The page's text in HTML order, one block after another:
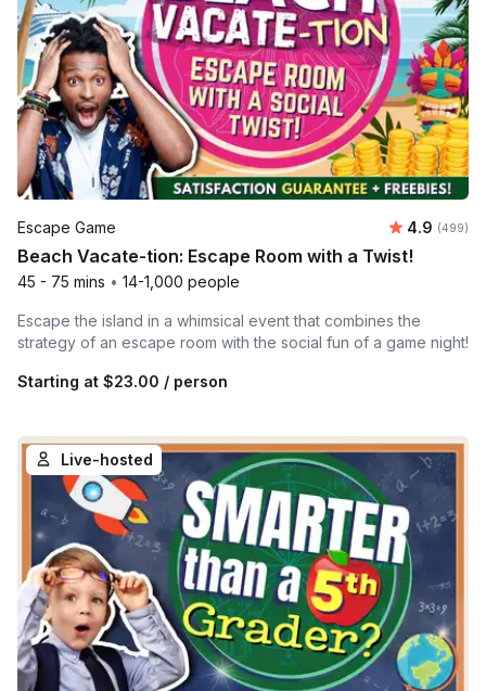
Escape Game Average
4.9 Number
(499)
Beach Vacate-tion: Escape Room with a Twist!
45 - 75 mins • 14-1,000 people
Escape the island in a whimsical event that combines the
strategy of an escape room with the social fun of a game night!
Starting at $23.00 / person
Live-hosted